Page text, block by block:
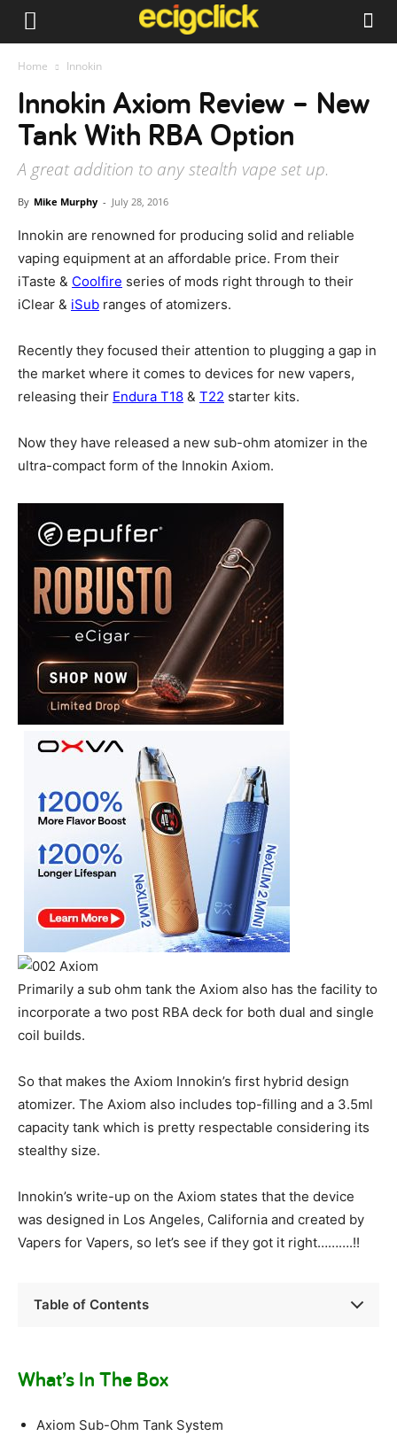
Home Innokin
Innokin Axiom Review – New
Tank With RBA Option
A great addition to any stealth vape set up.
By Mike Murphy - July 28, 2016
Innokin are renowned for producing solid and reliable
vaping equipment at an affordable price. From their
iTaste & Coolfire series of mods right through to their
iClear & iSub ranges of atomizers.
Recently they focused their attention to plugging a gap in
the market where it comes to devices for new vapers,
releasing their Endura T18 & T22 starter kits.
Now they have released a new sub-ohm atomizer in the
ultra-compact form of the Innokin Axiom.
Primarily a sub ohm tank the Axiom also has the facility to
incorporate a two post RBA deck for both dual and single
coil builds.
So that makes the Axiom Innokin’s first hybrid design
atomizer. The Axiom also includes top-filling and a 3.5ml
capacity tank which is pretty respectable considering its
stealthy size.
Innokin’s write-up on the Axiom states that the device
was designed in Los Angeles, California and created by
Vapers for Vapers, so let’s see if they got it right……….!!
Table of Contents
What’s In The Box
Axiom Sub-Ohm Tank System